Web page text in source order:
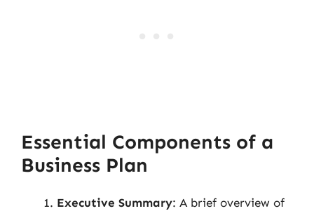
Essential Components of a
Business Plan
Executive Summary: A brief overview of